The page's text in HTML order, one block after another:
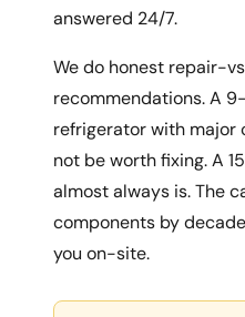
answered 24/7.
We do honest repair-
recommendations. A
refrigerator with major
not be worth fixing. A
almost always is. The
components by
you on-site.